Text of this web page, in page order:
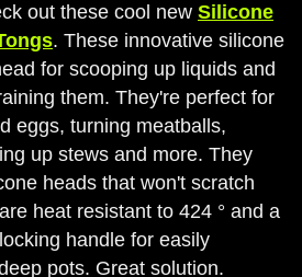
out these cool new Silicone
. These innovative silicone
for scooping up liquids and
them. They're perfect for
eggs, turning meatballs,
up stews and more. They
heads that won't scratch
heat resistant to 424 ° and a
handle for easily
pots. Great solution.